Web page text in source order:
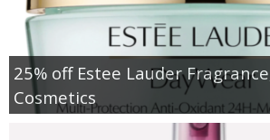
25% off Estee Lauder
Cosmetics